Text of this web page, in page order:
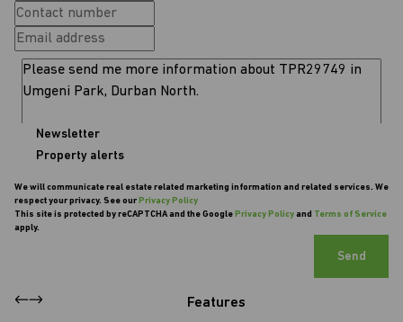
Newsletter
Property alerts
We will communicate real estate related marketing information and related services. We
respect your privacy. See our Privacy Policy
This site is protected by reCAPTCHA and the Google Privacy Policyand Terms of Service
apply.
Send
Features